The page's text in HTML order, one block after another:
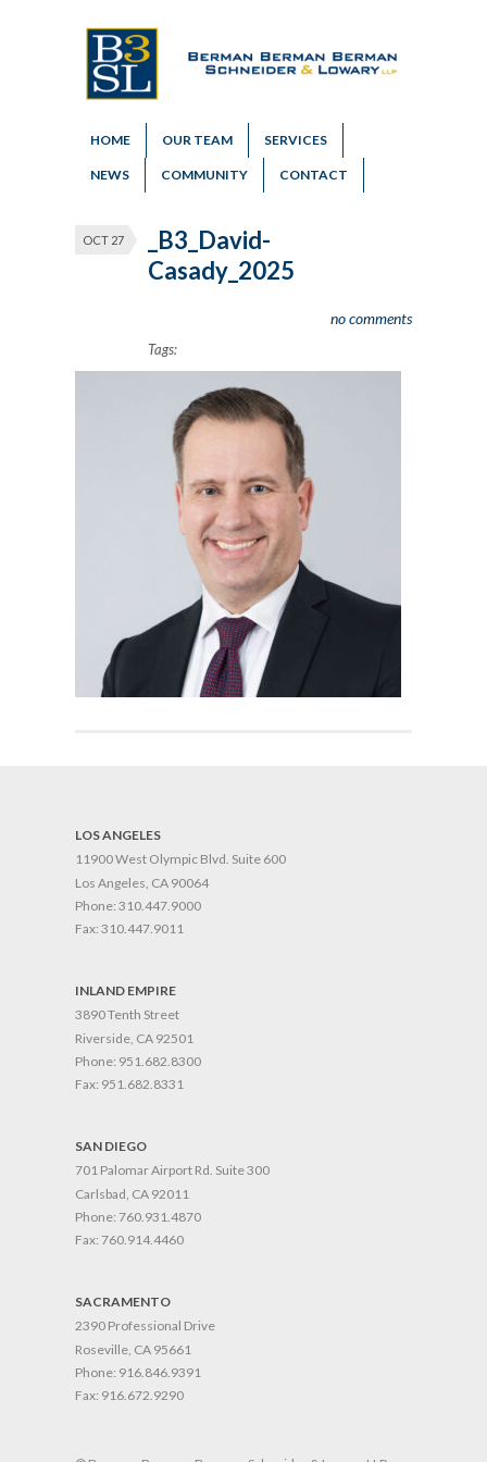
HOME OUR TEAM SERVICES
NEWS COMMUNITY CONTACT
OCT 27
_B3_David-
Casady_2025
no comments
Tags:
LOS ANGELES
11900 West Olympic Blvd. Suite 600
Los Angeles, CA 90064
Phone: 310.447.9000
Fax: 310.447.9011
INLAND EMPIRE
3890 Tenth Street
Riverside, CA 92501
Phone: 951.682.8300
Fax: 951.682.8331
SAN DIEGO
701 Palomar Airport Rd. Suite 300
Carlsbad, CA 92011
Phone: 760.931.4870
Fax: 760.914.4460
SACRAMENTO
2390 Professional Drive
Roseville, CA 95661
Phone: 916.846.9391
Fax: 916.672.9290